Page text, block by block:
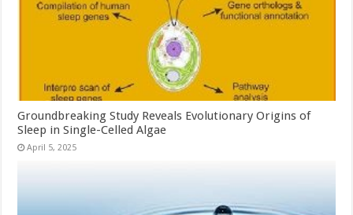
Groundbreaking Study Reveals Evolutionary Origins of
Sleep in Single-Celled Algae
April 5, 2025